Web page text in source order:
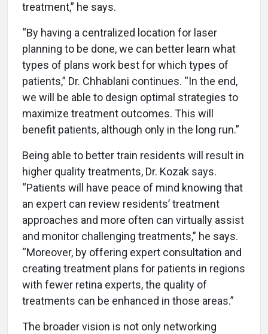
treatment,” he says.
“By having a centralized location for laser
planning to be done, we can better learn what
types of plans work best for which types of
patients,” Dr. Chhablani continues. “In the end,
we will be able to design optimal strategies to
maximize treatment outcomes. This will
benefit patients, although only in the long run.”
Being able to better train residents will result in
higher quality treatments, Dr. Kozak says.
“Patients will have peace of mind knowing that
an expert can review residents’ treatment
approaches and more often can virtually assist
and monitor challenging treatments,” he says.
“Moreover, by offering expert consultation and
creating treatment plans for patients in regions
with fewer retina experts, the quality of
treatments can be enhanced in those areas.”
The broader vision is not only networking